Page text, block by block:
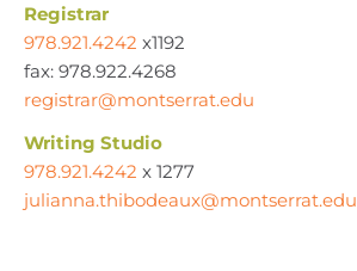
Registrar
978.921.4242 x1192
fax: 978.922.4268
registrar@montserrat.edu
Writing Studio
978.921.4242 x 1277
julianna.thibodeaux@montserrat.edu